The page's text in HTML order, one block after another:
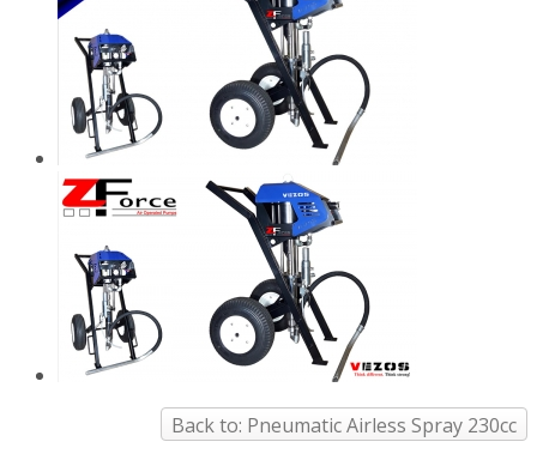
Back to: Pneumatic Airless Spray 230cc